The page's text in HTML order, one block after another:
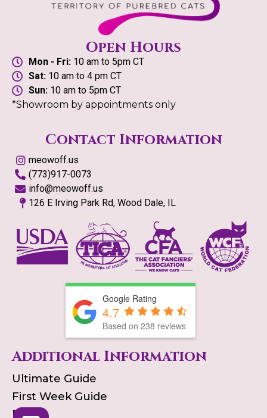
Open Hours
Mon - Fri:10 am to 5pm CT
Sat:10 am to 4 pm CT
Sun:10 am to 5pm CT
*Showroom by appointments only
Contact Information
meowoff.us
(773)917-0073
info@meowoff.us
126 E Irving Park Rd, Wood Dale, IL
Google Rating
4.7
Based on 238 reviews
Additional Information
Ultimate Guide
First Week Guide
Blog